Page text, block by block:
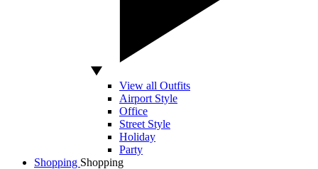
View all Outfits
Airport Style
Office
Street Style
Holiday
Party
Shopping Shopping